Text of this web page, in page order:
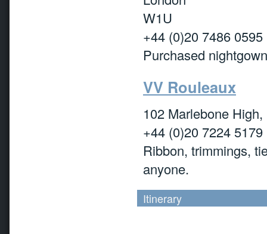
W1U
+44 (0)20 7486 0595
Purchased
VV Rouleaux
102 Marlebone
+44 (0)20 7224 5179
Ribbon, trimmings,
anyone.
Itinerary